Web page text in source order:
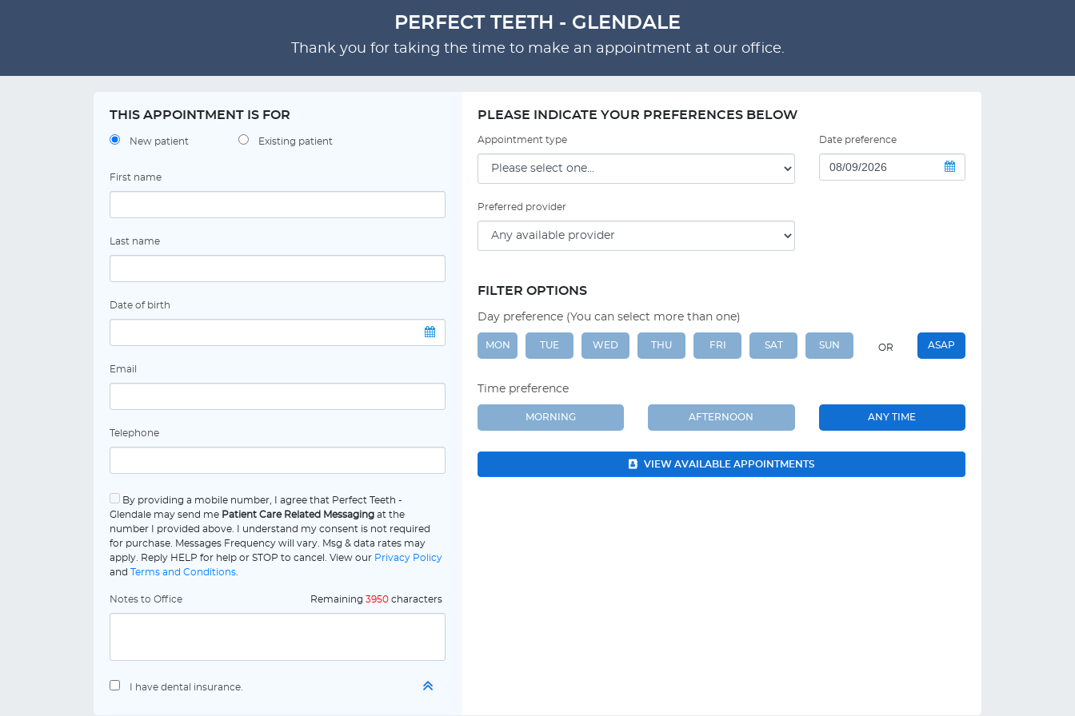
PERFECT TEETH - GLENDALE
Thank you for taking the time to make an appointment at our office.
THIS APPOINTMENT IS FOR
New patient Existing patient
First name
Last name
Date of birth
Email
Telephone
By providing a mobile number, I agree that Perfect Teeth -
Glendale may send me Patient Care Related Messaging at the
number I provided above. I understand my consent is not required
for purchase. Messages Frequency will vary. Msg & data rates may
apply. Reply HELP for help or STOP to cancel. View our Privacy Policy
and Terms and Conditions
Notes to Office Remaining 3950 characters
I have dental insurance.
PLEASE INDICATE YOUR PREFERENCES BELOW
Appointment type Date preference
Preferred provider
FILTER OPTIONS
Day preference (You can select more than one)
MON TUE WED THU FRI SAT SUN OR ASAP
Time preference
MORNING AFTERNOON ANY TIME
VIEW AVAILABLE APPOINTMENTS